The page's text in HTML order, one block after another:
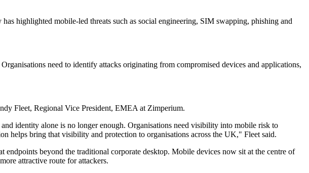
highlighted mobile-led threats such as social engineering, SIM swapping, phishing and
need to identify attacks originating from compromised devices and applications,
Fleet, Regional Vice President, EMEA at Zimperium.
identity alone is no longer enough. Organisations need visibility into mobile risk to
helps bring that visibility and protection to organisations across the UK," Fleet said.
endpoints beyond the traditional corporate desktop. Mobile devices now sit at the centre of
attractive route for attackers.